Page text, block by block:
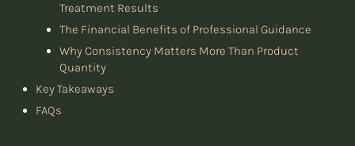
Treatment Results
The Financial Benefits of Professional Guidance
Why Consistency Matters More Than Product
Quantity
Key Takeaways
FAQs